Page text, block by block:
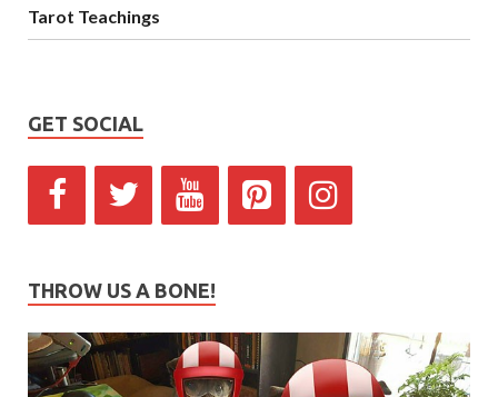
Tarot Teachings
GET SOCIAL
THROW US A BONE!